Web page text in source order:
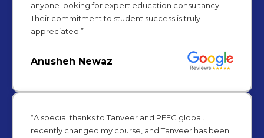
anyone looking for expert education consultancy.
Their commitment to student success is truly
appreciated.”
Anusheh Newaz
“A special thanks to Tanveer and PFEC global. I
recently changed my course, and Tanveer has been